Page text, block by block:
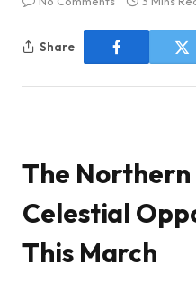
Share
The Northern
Celestial
This March